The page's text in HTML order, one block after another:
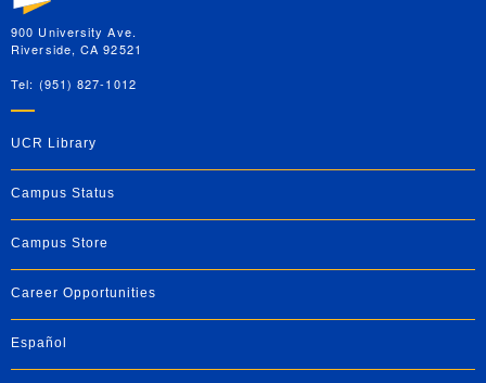
900 University Ave.
Riverside, CA 92521
Tel: (951) 827-1012
UCR Library
Campus Status
Campus Store
Career Opportunities
Español